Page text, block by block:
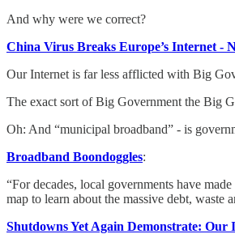
And why were we correct?
China Virus Breaks Europe’s Internet -
Our Internet is far less afflicted with Big
The exact sort of Big Government the Big
Oh: And “municipal broadband” - is
Broadband Boondoggles:
“For decades, local governments have
map to learn about the massive debt, waste
Shutdowns Yet Again Demonstrate: Our